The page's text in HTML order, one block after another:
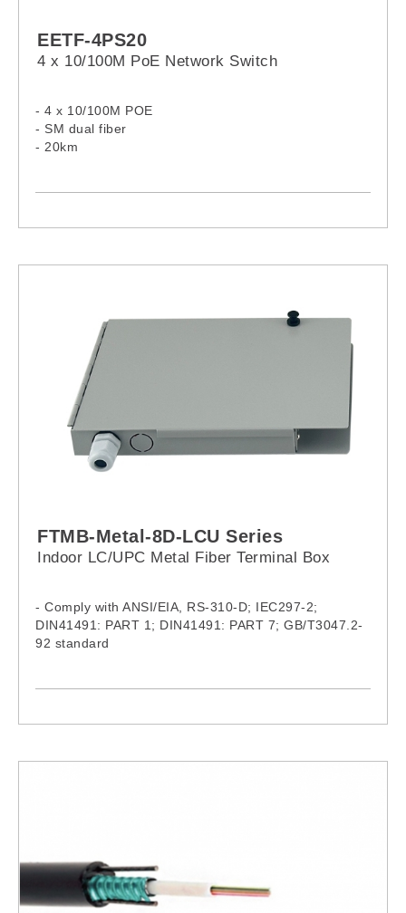
EETF-4PS20
4 x 10/100M PoE Network Switch
- 4 x 10/100M POE
- SM dual fiber
- 20km
FTMB-Metal-8D-LCU Series
Indoor LC/UPC Metal Fiber Terminal Box
- Comply with ANSI/EIA, RS-310-D; IEC297-2;
DIN41491: PART 1; DIN41491: PART 7; GB/T3047.2-
92 standard